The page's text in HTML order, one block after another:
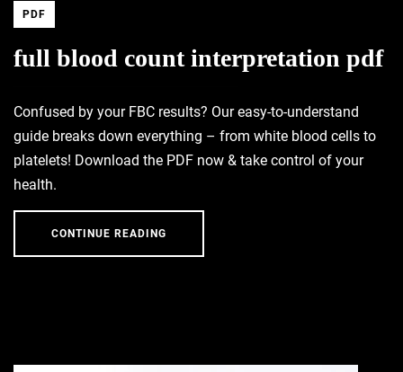
PDF
full blood count interpretation pdf
Confused by your FBC results? Our easy-to-understand
guide breaks down everything – from white blood cells to
platelets! Download the PDF now & take control of your
health.
CONTINUE READING